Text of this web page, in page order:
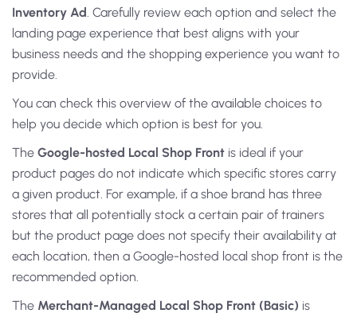
Inventory Ad. Carefully review each option and select the
landing page experience that best aligns with your
business needs and the shopping experience you want to
provide.
You can check this overview of the available choices to
help you decide which option is best for you.
The Google-hosted Local Shop Front is ideal if your
product pages do not indicate which specific stores carry
a given product. For example, if a shoe brand has three
stores that all potentially stock a certain pair of trainers
but the product page does not specify their availability at
each location, then a Google-hosted local shop front is the
recommended option.
The Merchant-Managed Local Shop Front (Basic) is